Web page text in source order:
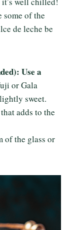
some of the
de leche be
Use a
or Gala
sweet.
adds to the
of the glass or